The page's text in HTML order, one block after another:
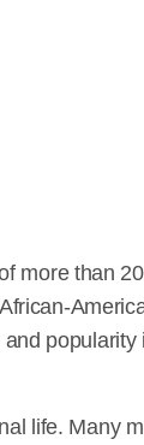
more than 20
popularity
life. Many